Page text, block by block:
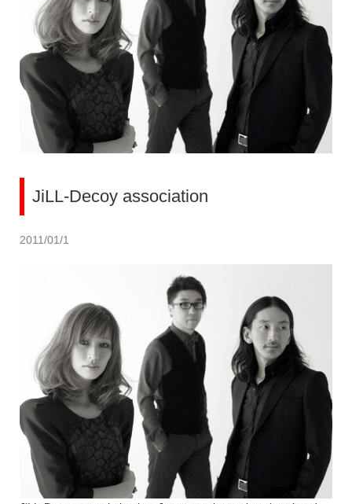
JiLL-Decoy association
2011/01/1